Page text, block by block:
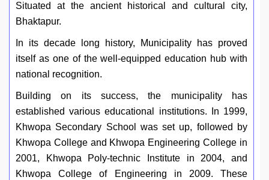
Situated at the ancient historical and cultural city,
Bhaktapur.
In its decade long history, Municipality has proved
itself as one of the well-equipped education hub with
national recognition.
Building on its success, the municipality has
established various educational institutions. In 1999,
Khwopa Secondary School was set up, followed by
Khwopa College and Khwopa Engineering College in
2001, Khwopa Poly-technic Institute in 2004, and
Khwopa College of Engineering in 2009. These